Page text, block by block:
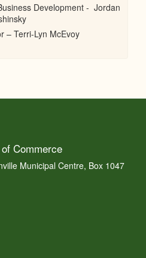
Development - Jordan
– Terri-Lyn McEvoy
Commerce
Municipal Centre, Box 1047